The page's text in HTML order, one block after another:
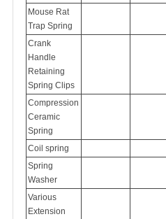
Mouse Rat
Trap Spring
Crank
Handle
Retaining
Spring Clips
Compression
Ceramic
Spring
Coil spring
Spring
Washer
Various
Extension